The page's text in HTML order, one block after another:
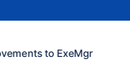
to ExeMgr